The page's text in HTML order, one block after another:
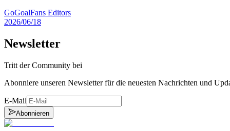
GoGoalFans Editors
2026/06/18
Newsletter
Tritt der Community bei
Abonniere unseren Newsletter für die neuesten Nachrichten und
E-Mail
Abonnieren